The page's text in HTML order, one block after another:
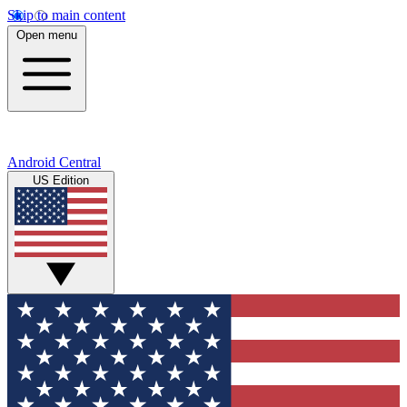
Skip to main content
Open menu
Android Central
US Edition